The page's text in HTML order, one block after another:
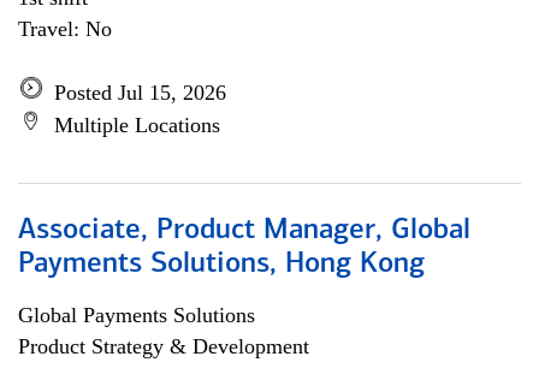
Travel: No
Posted Jul 15, 2026
Multiple Locations
Associate, Product Manager, Global
Payments Solutions, Hong Kong
Global Payments Solutions
Product Strategy & Development